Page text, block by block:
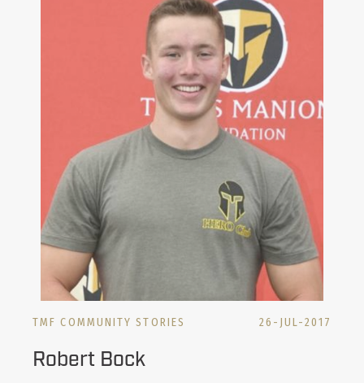
TMF COMMUNITY STORIES 26-JUL-2017
Robert Bock